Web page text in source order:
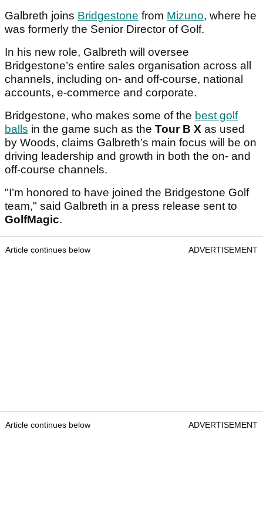
Galbreth joins Bridgestone from Mizuno, where he
was formerly the Senior Director of Golf.
In his new role, Galbreth will oversee
Bridgestone’s entire sales organisation across all
channels, including on- and off-course, national
accounts, e-commerce and corporate.
Bridgestone, who makes some of the best golf
balls in the game such as the Tour B X as used
by Woods, claims Galbreth’s main focus will be on
driving leadership and growth in both the on- and
off-course channels.
"I’m honored to have joined the Bridgestone Golf
team," said Galbreth in a press release sent to
GolfMagic.
Article continues below ADVERTISEMENT
Article continues below ADVERTISEMENT